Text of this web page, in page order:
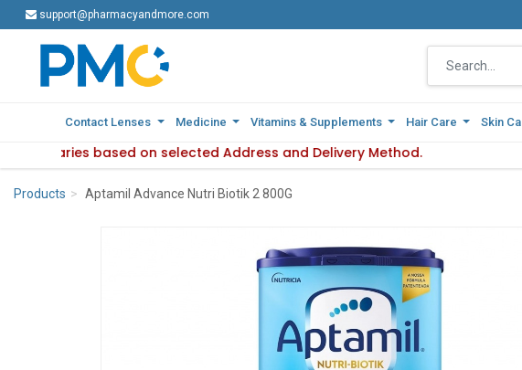
support@pharmacyandmore.com
Contact Lenses Medicine Vitamins & Supplements Hair Care Skin
varies based on selected Address and Delivery Method.
support@pharmacyandmore.com
Contact Lenses Medicine Vitamins & Supplements Hair Care Skin
: Product availability varies based on selected Address and Delivery Method.
Products Aptamil Advance Nutri Biotik 2 800G